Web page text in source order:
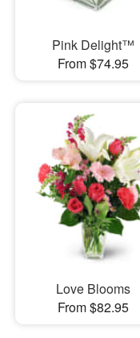
Pink Delight™
From $74.95
Love Blooms
From $82.95